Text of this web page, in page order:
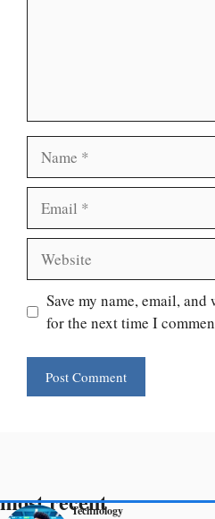
Save my name, email,
for the next time I
most recent
Technology